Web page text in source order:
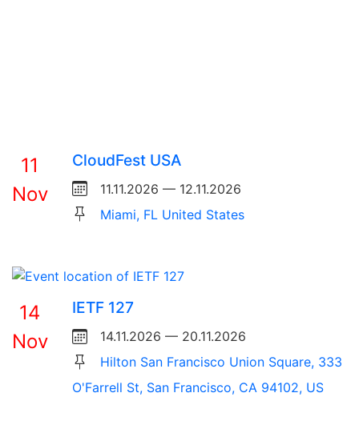
11
Nov
CloudFest USA
11.11.2026 — 12.11.2026
Miami, FL United States
14
Nov
IETF 127
14.11.2026 — 20.11.2026
Hilton San Francisco Union Square, 333
O'Farrell St, San Francisco, CA 94102, US